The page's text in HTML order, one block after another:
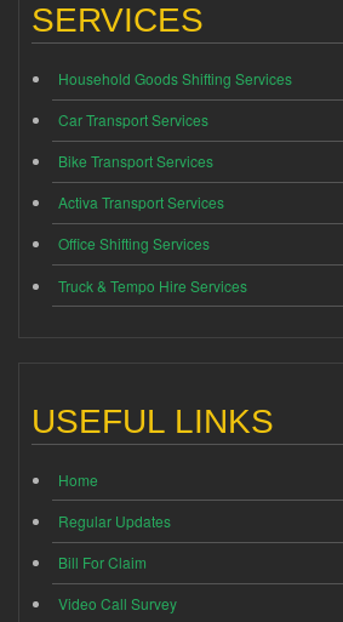
SERVICES
Household Goods Shifting Services
Car Transport Services
Bike Transport Services
Activa Transport Services
Office Shifting Services
Truck & Tempo Hire Services
USEFUL LINKS
Home
Regular Updates
Bill For Claim
Video Call Survey